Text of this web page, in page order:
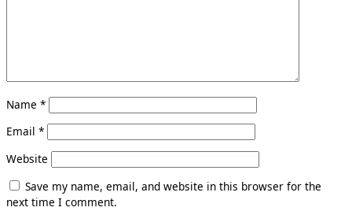
Name *
Email *
Website
Save my name, email, and website in this browser for the
next time I comment.